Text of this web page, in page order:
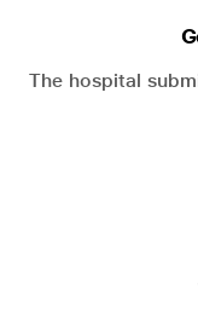
The hospital